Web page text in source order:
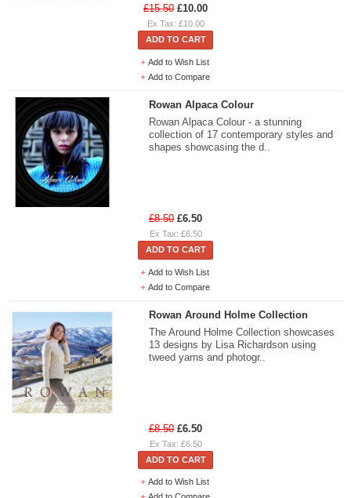
£15.50 £10.00
Ex Tax: £10.00
ADD TO CART
Add to Wish List
Add to Compare
Rowan Alpaca Colour
Rowan Alpaca Colour - a stunning
collection of 17 contemporary styles and
shapes showcasing the d..
£8.50 £6.50
Ex Tax: £6.50
ADD TO CART
Add to Wish List
Add to Compare
Rowan Around Holme Collection
The Around Holme Collection showcases
13 designs by Lisa Richardson using
tweed yarns and photogr..
£8.50 £6.50
Ex Tax: £6.50
ADD TO CART
Add to Wish List